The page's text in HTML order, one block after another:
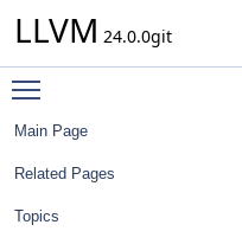
LLVM 24.0.0git
Main Page
Related Pages
Topics